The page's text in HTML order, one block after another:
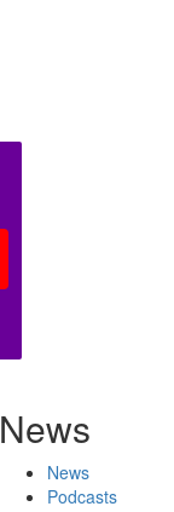
News
News
Podcasts